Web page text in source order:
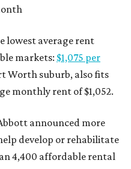
lowest average rent
markets: $1,075 per
Worth suburb, also fits
monthly rent of $1,052.
announced more
develop or rehabilitate
4,400 affordable rental